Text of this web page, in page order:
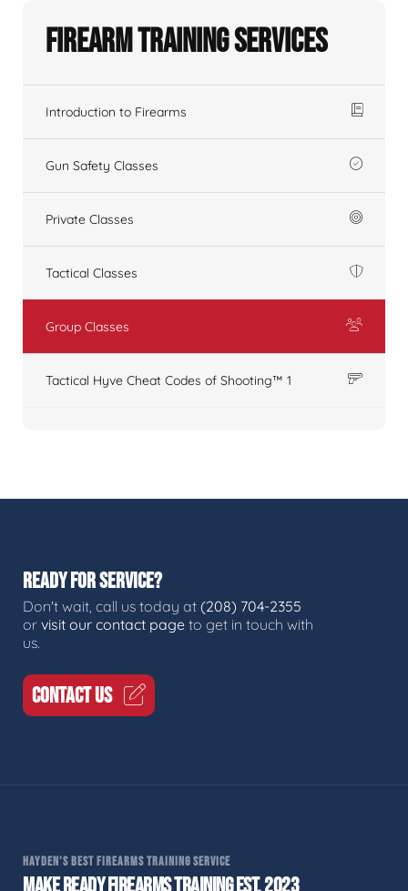
Firearm Training Services
Introduction to Firearms
Gun Safety Classes
Private Classes
Tactical Classes
Group Classes
Tactical Hyve Cheat Codes of Shooting™ 1
READY FOR SERVICE?
Don't wait, call us today at (208) 704-2355
or visit our contact page to get in touch with
us.
CONTACT US
HAYDEN'S BEST FIREARMS TRAINING SERVICE